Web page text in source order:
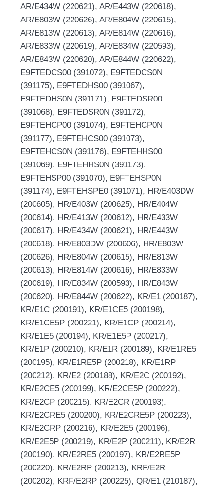
AR/E434W (220621), AR/E443W (220618),
AR/E803W (220626), AR/E804W (220615),
AR/E813W (220613), AR/E814W (220616),
AR/E833W (220619), AR/E834W (220593),
AR/E843W (220620), AR/E844W (220622),
E9FTEDCS00 (391072), E9FTEDCS0N
(391175), E9FTEDHS00 (391067),
E9FTEDHS0N (391171), E9FTEDSR00
(391068), E9FTEDSR0N (391172),
E9FTEHCP00 (391074), E9FTEHCP0N
(391177), E9FTEHCS00 (391073),
E9FTEHCS0N (391176), E9FTEHHS00
(391069), E9FTEHHS0N (391173),
E9FTEHSP00 (391070), E9FTEHSP0N
(391174), E9FTEHSPE0 (391071), HR/E403DW
(200605), HR/E403W (200625), HR/E404W
(200614), HR/E413W (200612), HR/E433W
(200617), HR/E434W (200621), HR/E443W
(200618), HR/E803DW (200606), HR/E803W
(200626), HR/E804W (200615), HR/E813W
(200613), HR/E814W (200616), HR/E833W
(200619), HR/E834W (200593), HR/E843W
(200620), HR/E844W (200622), KR/E1 (200187),
KR/E1C (200191), KR/E1CE5 (200198),
KR/E1CE5P (200221), KR/E1CP (200214),
KR/E1E5 (200194), KR/E1E5P (200217),
KR/E1P (200210), KR/E1R (200189), KR/E1RE5
(200195), KR/E1RE5P (200218), KR/E1RP
(200212), KR/E2 (200188), KR/E2C (200192),
KR/E2CE5 (200199), KR/E2CE5P (200222),
KR/E2CP (200215), KR/E2CR (200193),
KR/E2CRE5 (200200), KR/E2CRE5P (200223),
KR/E2CRP (200216), KR/E2E5 (200196),
KR/E2E5P (200219), KR/E2P (200211), KR/E2R
(200190), KR/E2RE5 (200197), KR/E2RE5P
(200220), KR/E2RP (200213), KRF/E2R
(200202), KRF/E2RP (200225), QR/E1 (210187),